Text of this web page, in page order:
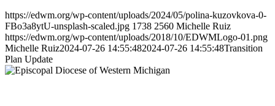
https://edwm.org/wp-content/uploads/2024/05/polina-kuzovkova-0-
FBo3a8ytU-unsplash-scaled.jpg 1738 2560 Michelle Ruiz
https://edwm.org/wp-content/uploads/2018/10/EDWMLogo-01.png
Michelle Ruiz2024-07-26 14:55:482024-07-26 14:55:48Transition
Plan Update